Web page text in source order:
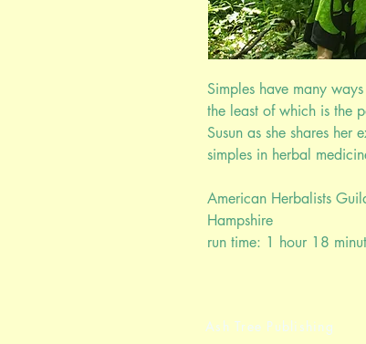
Simples have many
the least of which is the
Susun as she shares
simples in herbal
American Herbalists
Hampshire
run time: 1 hour 18
Ash Tree Publishing